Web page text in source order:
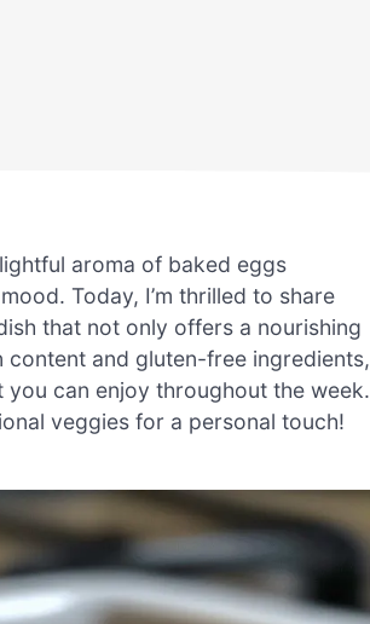
aroma of baked eggs
Today, I’m thrilled to share
that not only offers a nourishing
and gluten-free ingredients,
can enjoy throughout the week.
veggies for a personal touch!